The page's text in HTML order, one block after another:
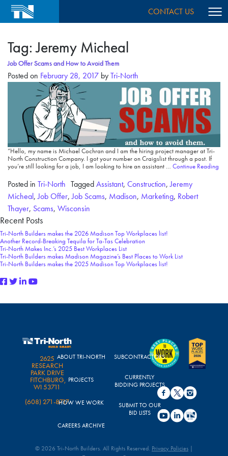
CONTACT US
Tag:Jeremy Micheal
Job Offer Scams and How to Avoid Them
Posted on February 28, 2017 byTri-North
“Hello, my name is Michael Cochran and I am the hiring project manager at Tri-
North Construction Company. I got your number on Craigslist through a post. If
you’re still looking for a job, I am looking to hire an assistant … Continue Reading
Posted in Tri-North TaggedAssistant, Construction,Jeremy
Micheal,Job Offer,Job Scams, Madison, Marketing, Robert
Thayer, Scams, Wisconsin
Recent Posts
Tri-North Builders makes the 2026 Madison Top Workplaces list!
Another Record-Breaking Tequila for Ta-Tas Celebration
Tri-North Makes Inc.’s 2025 Best Workplaces List
Tri-North Builders makes Madison Magazine’s Best Places to Work List
Tri-North Builders makes the 2025 Madison Top Workplaces list!
2625
RESEARCH
PARK DRIVE
FITCHBURG,
WI 53711
(608) 271-8717
ABOUT TRI-NORTH
PROJECTS
HOW WE WORK
CAREERS ARCHIVE
SUBCONTRACTORS
CURRENTLY
BIDDING PROJECTS
SUBMIT TO OUR
BID LISTS
© 2026 Tri-North Builders. All Rights Reserved. Privacy Policies |